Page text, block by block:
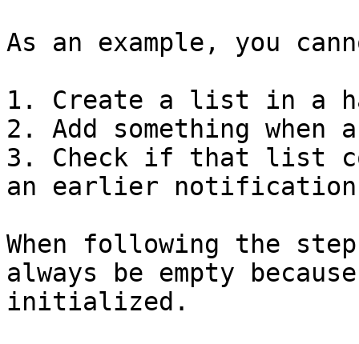
As an example, you
1. Create a list in a
2. Add something
3. Check if that list
an earlier
When following the
always be empty
initialized.